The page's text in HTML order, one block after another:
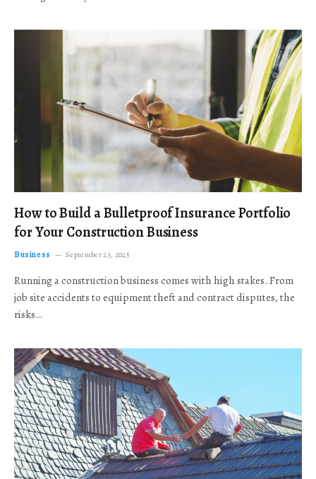
How to Build a Bulletproof Insurance Portfolio
for Your Construction Business
Business September 23, 2025
Running a construction business comes with high stakes. From
job site accidents to equipment theft and contract disputes, the
risks…